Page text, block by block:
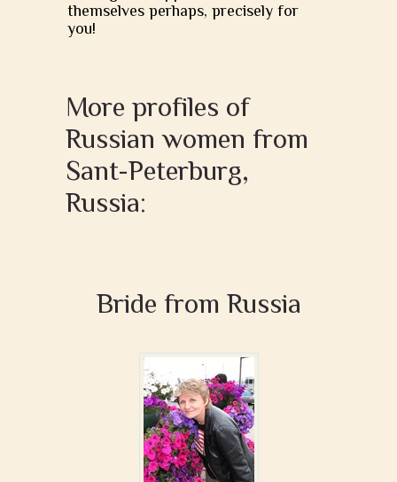
themselves perhaps, precisely for
you!
More profiles of
Russian women from
Sant-Peterburg,
Russia:
Bride from Russia